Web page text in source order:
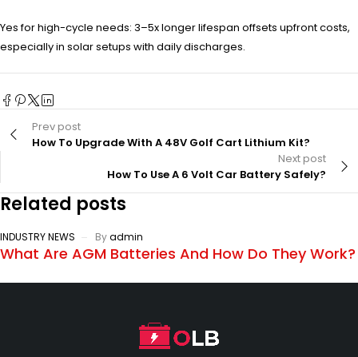
Yes for high-cycle needs: 3–5x longer lifespan offsets upfront costs,
especially in solar setups with daily discharges.
Prev post
How To Upgrade With A 48V Golf Cart Lithium Kit?
Next post
How To Use A 6 Volt Car Battery Safely?
Related posts
INDUSTRY NEWS Byadmin
What Are AGM Batteries And How Do They Work?